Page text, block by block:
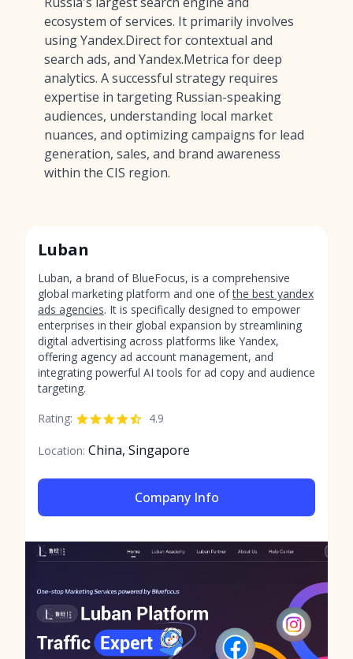
ecosystem of services. It primarily involves
using Yandex.Direct for contextual and
search ads, and Yandex.Metrica for deep
analytics. A successful strategy requires
expertise in targeting Russian-speaking
audiences, understanding local market
nuances, and optimizing campaigns for lead
generation, sales, and brand awareness
within the CIS region.
Luban
Luban, a brand of BlueFocus, is a comprehensive
global marketing platform and one ofthe best yandex
ads agencies. It is specifically designed to empower
enterprises in their global expansion by streamlining
digital advertising across platforms like Yandex,
offering agency ad account management, and
integrating powerful AI tools for ad copy and audience
targeting.
Rating:
4.9
Location: China, Singapore
Company Info